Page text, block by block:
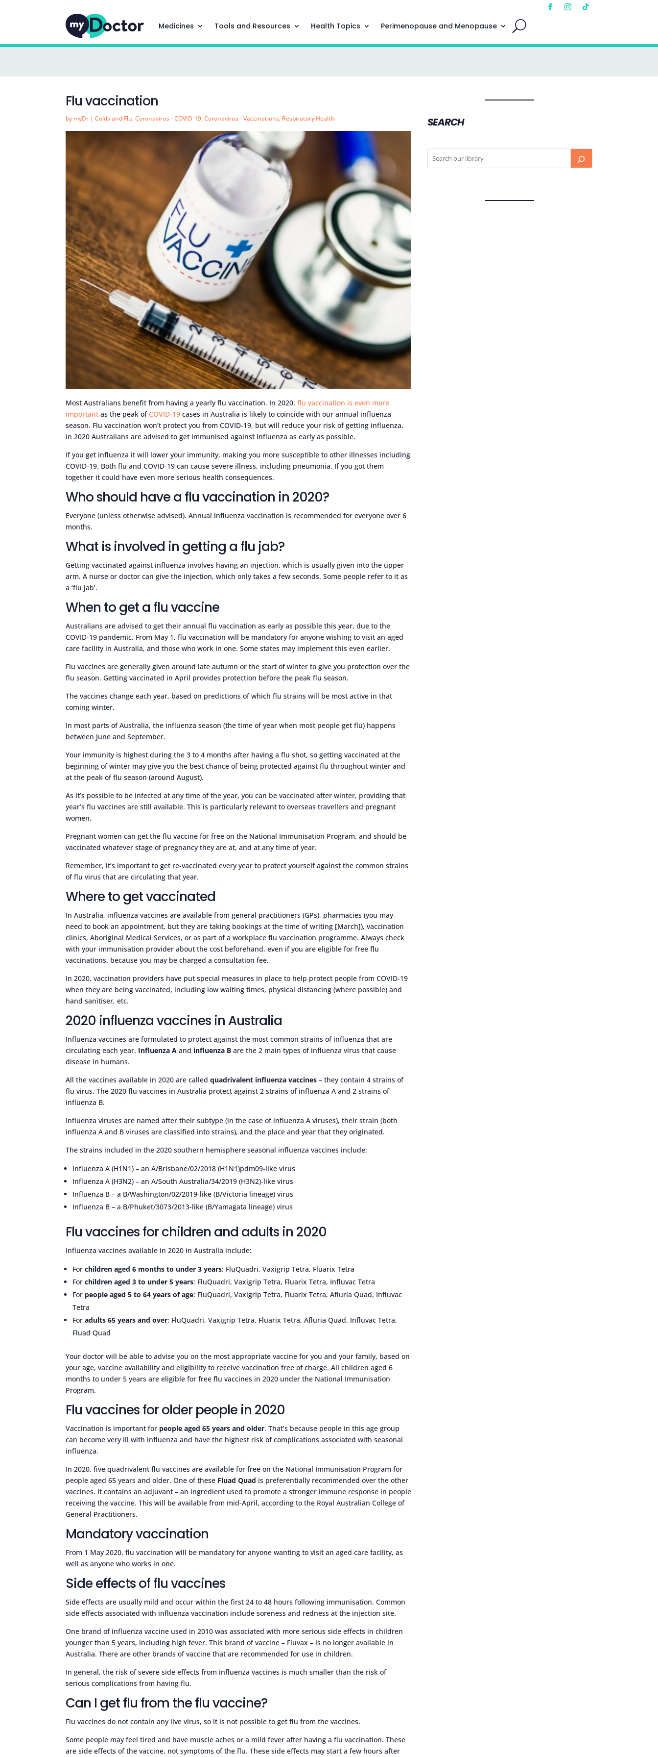
Medicines Tools and Resources Health Topics Perimenopause and Menopause
Flu vaccination
by myDr |Colds and Flu,Coronavirus - COVID-19,Coronavirus - Vaccinations, Respiratory Health
Most Australians benefit from having a yearly flu vaccination. In 2020,flu vaccination is even more
important as the peak of COVID-19 cases in Australia is likely to coincide with our annual influenza
season. Flu vaccination won’t protect you from COVID-19, but will reduce your risk of getting influenza.
In 2020 Australians are advised to get immunised against influenza as early as possible.
If you get influenza it will lower your immunity, making you more susceptible to other illnesses including
COVID-19. Both flu and COVID-19 can cause severe illness, including pneumonia. If you got them
together it could have even more serious health consequences.
Who should have a flu vaccination in 2020?
Everyone (unless otherwise advised). Annual influenza vaccination is recommended for everyone over 6
months.
What is involved in getting a flu jab?
Getting vaccinated against influenza involves having an injection, which is usually given into the upper
arm. A nurse or doctor can give the injection, which only takes a few seconds. Some people refer to it as
a ‘flu jab’.
When to get a flu vaccine
Australians are advised to get their annual flu vaccination as early as possible this year, due to the
COVID-19 pandemic. From May 1, flu vaccination will be mandatory for anyone wishing to visit an aged
care facility in Australia, and those who work in one. Some states may implement this even earlier.
Flu vaccines are generally given around late autumn or the start of winter to give you protection over the
flu season. Getting vaccinated in April provides protection before the peak flu season.
The vaccines change each year, based on predictions of which flu strains will be most active in that
coming winter.
In most parts of Australia, the influenza season (the time of year when most people get flu) happens
between June and September.
Your immunity is highest during the 3 to 4 months after having a flu shot, so getting vaccinated at the
beginning of winter may give you the best chance of being protected against flu throughout winter and
at the peak of flu season (around August).
As it’s possible to be infected at any time of the year, you can be vaccinated after winter, providing that
year’s flu vaccines are still available. This is particularly relevant to overseas travellers and pregnant
women.
Pregnant women can get the flu vaccine for free on the National Immunisation Program, and should be
vaccinated whatever stage of pregnancy they are at, and at any time of year.
Remember, it’s important to get re-vaccinated every year to protect yourself against the common strains
of flu virus that are circulating that year.
Where to get vaccinated
In Australia, influenza vaccines are available from general practitioners (GPs), pharmacies (you may
need to book an appointment, but they are taking bookings at the time of writing [March]), vaccination
clinics, Aboriginal Medical Services, or as part of a workplace flu vaccination programme. Always check
with your immunisation provider about the cost beforehand, even if you are eligible for free flu
vaccinations, because you may be charged a consultation fee.
In 2020, vaccination providers have put special measures in place to help protect people from COVID-19
when they are being vaccinated, including low waiting times, physical distancing (where possible) and
hand sanitiser, etc.
2020 influenza vaccines in Australia
Influenza vaccines are formulated to protect against the most common strains of influenza that are
circulating each year. Influenza A and influenza B are the 2 main types of influenza virus that cause
disease in humans.
All the vaccines available in 2020 are calledquadrivalent influenza vaccines – they contain 4 strains of
flu virus. The 2020 flu vaccines in Australia protect against 2 strains of influenza A and 2 strains of
influenza B.
Influenza viruses are named after their subtype (in the case of influenza A viruses), their strain (both
influenza A and B viruses are classified into strains), and the place and year that they originated.
The strains included in the 2020 southern hemisphere seasonal influenza vaccines include:
Influenza A (H1N1) – an A/Brisbane/02/2018 (H1N1)pdm09-like virus
Influenza A (H3N2) – an A/South Australia/34/2019 (H3N2)-like virus
Influenza B – a B/Washington/02/2019-like (B/Victoria lineage) virus
Influenza B – a B/Phuket/3073/2013-like (B/Yamagata lineage) virus
Flu vaccines for children and adults in 2020
Influenza vaccines available in 2020 in Australia include:
Forchildren aged 6 months to under 3 years: FluQuadri, Vaxigrip Tetra, Fluarix Tetra
Forchildren aged 3 to under 5 years: FluQuadri, Vaxigrip Tetra, Fluarix Tetra, Influvac Tetra
For people aged 5 to 64 years of age: FluQuadri, Vaxigrip Tetra, Fluarix Tetra, Afluria Quad, Influvac
Tetra
Foradults 65 years and over: FluQuadri, Vaxigrip Tetra, Fluarix Tetra, Afluria Quad, Influvac Tetra,
Fluad Quad
Your doctor will be able to advise you on the most appropriate vaccine for you and your family, based on
your age, vaccine availability and eligibility to receive vaccination free of charge. All children aged 6
months to under 5 years are eligible for free flu vaccines in 2020 under the National Immunisation
Program.
Flu vaccines for older people in 2020
Vaccination is important for people aged 65 years and older. That’s because people in this age group
can become very ill with influenza and have the highest risk of complications associated with seasonal
influenza.
In 2020, five quadrivalent flu vaccines are available for free on the National Immunisation Program for
people aged 65 years and older. One of these Fluad Quad is preferentially recommended over the other
vaccines. It contains an adjuvant – an ingredient used to promote a stronger immune response in people
receiving the vaccine. This will be available from mid-April, according to the Royal Australian College of
General Practitioners.
Mandatory vaccination
From 1 May 2020, flu vaccination will be mandatory for anyone wanting to visit an aged care facility, as
well as anyone who works in one.
Side effects of flu vaccines
Side effects are usually mild and occur within the first 24 to 48 hours following immunisation. Common
side effects associated with influenza vaccination include soreness and redness at the injection site.
One brand of influenza vaccine used in 2010 was associated with more serious side effects in children
younger than 5 years, including high fever. This brand of vaccine – Fluvax – is no longer available in
Australia. There are other brands of vaccine that are recommended for use in children.
In general, the risk of severe side effects from influenza vaccines is much smaller than the risk of
serious complications from having flu.
Can I get flu from the flu vaccine?
Flu vaccines do not contain any live virus, so it is not possible to get flu from the vaccines.
Some people may feel tired and have muscle aches or a mild fever after having a flu vaccination. These
are side effects of the vaccine, not symptoms of the flu. These side effects may start a few hours after
SEARCH